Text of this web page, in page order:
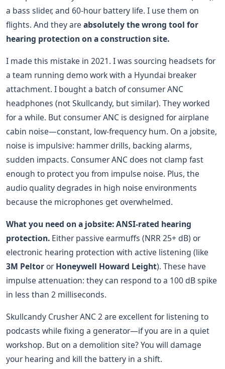
a bass slider, and 60-hour battery life. I use them on
flights. And they are absolutely the wrong tool for
hearing protection on a construction site.
I made this mistake in 2021. I was sourcing headsets for
a team running demo work with a Hyundai breaker
attachment. I bought a batch of consumer ANC
headphones (not Skullcandy, but similar). They worked
for a while. But consumer ANC is designed for airplane
cabin noise—constant, low-frequency hum. On a jobsite,
noise is impulsive: hammer drills, backing alarms,
sudden impacts. Consumer ANC does not clamp fast
enough to protect you from impulse noise. Plus, the
audio quality degrades in high noise environments
because the microphones get overwhelmed.
What you need on a jobsite: ANSI-rated hearing
protection. Either passive earmuffs (NRR 25+ dB) or
electronic hearing protection with active listening (like
3M PeltororHoneywell Howard Leight). These have
impulse attenuation: they can respond to a 100 dB spike
in less than 2 milliseconds.
Skullcandy Crusher ANC 2 are excellent for listening to
podcasts while fixing a generator—if you are in a quiet
workshop. But on a demolition site? You will damage
your hearing and kill the battery in a shift.